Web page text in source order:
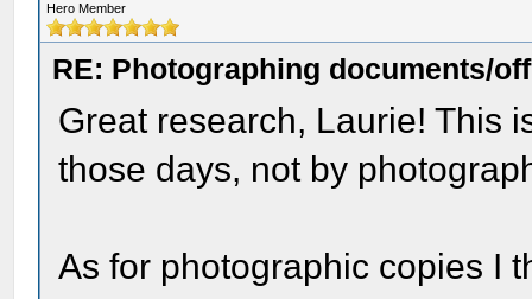
Hero Member
RE: Photographing documents/
Great research, Laurie! This
those days, not by
As for photographic copies I